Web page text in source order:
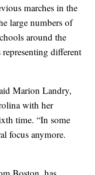
marches in the
large numbers of
around the
different
Marion Landry,
with her
time. “In some
focus anymore.